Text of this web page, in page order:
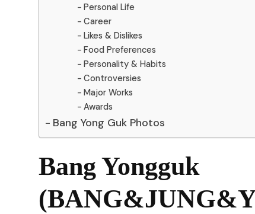
Personal Life
Career
Likes & Dislikes
Food Preferences
Personality & Habits
Controversies
Major Works
Awards
Bang Yong Guk Photos
Bang Yongguk